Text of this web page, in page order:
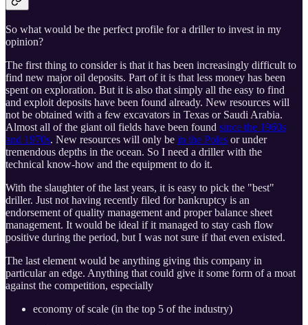
So what would be the perfect profile for a driller to invest in my
opinion?
The first thing to consider is that it has been increasingly difficult to
find new major oil deposits. Part of it is that less money has been
spent on exploration. But it is also that simply all the easy to find
and exploit deposits have been found already. New resources will
not be obtained with a few excavators in Texas or Saudi Arabia.
Almost all of the giant oil fields have been found since the 1960s
and 1970s. New resources will only be in the Poles or under
tremendous depths in the ocean. So I need a driller with the
technical know-how and the equipment to do it.
With the slaughter of the last years, it is easy to pick the "best"
driller. Just not having recently filed for bankruptcy is an
endorsement of quality management and proper balance sheet
management. It would be ideal if it managed to stay cash flow
positive during the period, but I was not sure if that even existed.
The last element would be anything giving this company in
particular an edge. Anything that could give it some form of a moat
against the competition, especially
economy of scale (in the top 5 of the industry)